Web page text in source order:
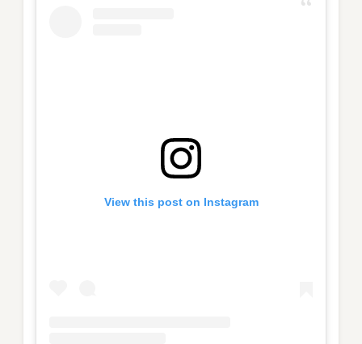
View this post on Instagram